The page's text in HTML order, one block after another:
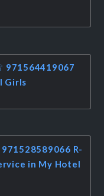
971564419067
Girls
R-
in My Hotel